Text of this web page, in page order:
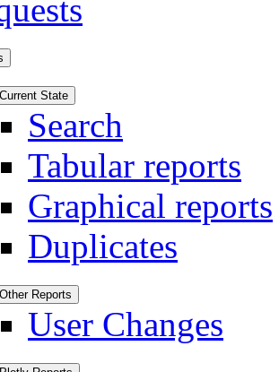
Current State
Search
Tabular reports
Graphical reports
Duplicates
Other Reports
User Changes